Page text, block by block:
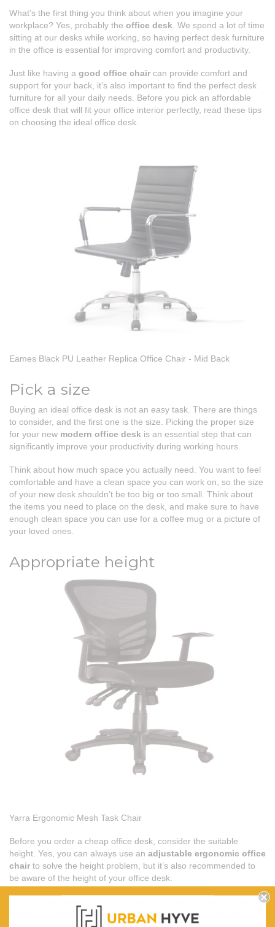
What’s the first thing you think about when you imagine your
workplace? Yes, probably the office desk . We spend a lot of time
sitting at our desks while working, so having perfect desk furniture
in the office is essential for improving comfort and productivity.
Just like having a good office chair can provide comfort and
support for your back, it’s also important to find the perfect desk
furniture for all your daily needs. Before you pick an affordable
office desk that will fit your office interior perfectly, read these tips
on choosing the ideal office desk.
Eames Black PU Leather Replica Office Chair - Mid Back
Pick a size
Buying an ideal office desk is not an easy task. There are things
to consider, and the first one is the size. Picking the proper size
for your new modern office desk is an essential step that can
significantly improve your productivity during working hours.
Think about how much space you actually need. You want to feel
comfortable and have a clean space you can work on, so the size
of your new desk shouldn’t be too big or too small. Think about
the items you need to place on the desk, and make sure to have
enough clean space you can use for a coffee mug or a picture of
your loved ones.
Appropriate height
Yarra Ergonomic Mesh Task Chair
Before you order a cheap office desk, consider the suitable
height. Yes, you can always use an adjustable ergonomic office
chair to solve the height problem, but it’s also recommended to
be aware of the height of your office desk.
Keep in mind your actual height and eye level for your desktop or
laptop. The ideal height you should go for is 28 to 30 inches for